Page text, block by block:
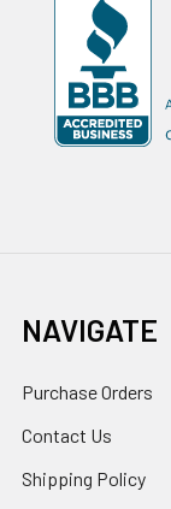
NAVIGATE
Purchase Orders
Contact Us
Shipping Policy